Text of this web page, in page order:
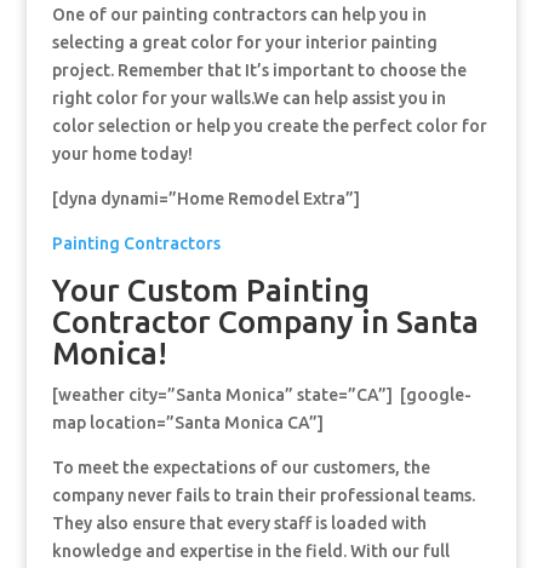
One of our painting contractors can help you in
selecting a great color for your interior painting
project. Remember that It’s important to choose the
right color for your walls.We can help assist you in
color selection or help you create the perfect color for
your home today!
[dyna dynami=”Home Remodel Extra”]
Painting Contractors
Your Custom Painting
Contractor Company in Santa
Monica!
[weather city=”Santa Monica” state=”CA”] [google-
map location=”Santa Monica CA”]
To meet the expectations of our customers, the
company never fails to train their professional teams.
They also ensure that every staff is loaded with
knowledge and expertise in the field. With our full